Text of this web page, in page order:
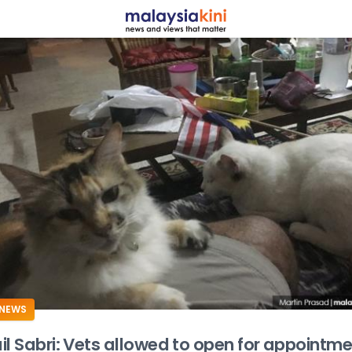
ADS
Sabri: Vets allowed to open for